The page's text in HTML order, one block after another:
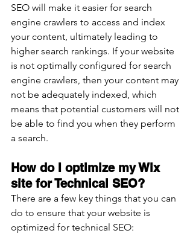
SEO will make it easier for search
engine crawlers to access and index
your content, ultimately leading to
higher search rankings. If your website
is not optimally configured for search
engine crawlers, then your content may
not be adequately indexed, which
means that potential customers will not
be able to find you when they perform
a search.
How do I optimize my Wix
site for Technical SEO?
There are a few key things that you can
do to ensure that your website is
optimized for technical SEO: